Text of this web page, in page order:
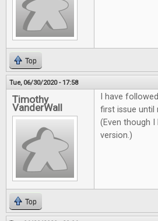
Top
Tue, 06/30/2020 - 17:58
Timothy
VanderWall
I have
first issue
(Even though
version.)
Top